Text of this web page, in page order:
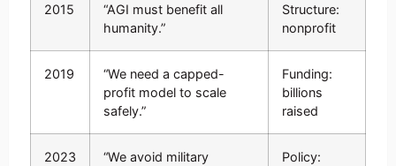
2015
“AGI must benefit all
humanity.”
Structure:
nonprofit
2019
“We need a capped-
profit model to scale
safely.”
Funding:
billions
raised
2023
“We avoid military
Policy: